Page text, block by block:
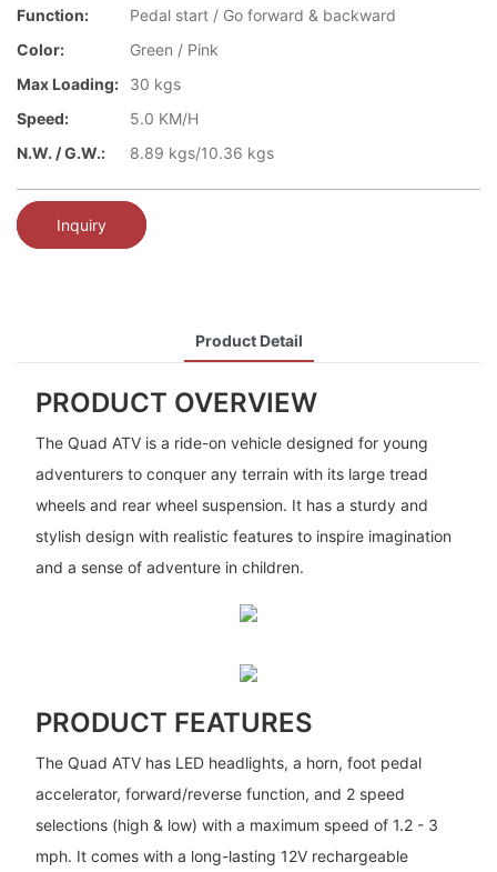
Function:
Pedal start / Go forward & backward
Color:
Green / Pink
Max Loading:
30 kgs
Speed:
5.0 KM/H
N.W. / G.W.:
8.89 kgs/10.36 kgs
Inquiry
Product Detail
PRODUCT OVERVIEW
The Quad ATV is a ride-on vehicle designed for young
adventurers to conquer any terrain with its large tread
wheels and rear wheel suspension. It has a sturdy and
stylish design with realistic features to inspire imagination
and a sense of adventure in children.
PRODUCT FEATURES
The Quad ATV has LED headlights, a horn, foot pedal
accelerator, forward/reverse function, and 2 speed
selections (high & low) with a maximum speed of 1.2 - 3
mph. It comes with a long-lasting 12V rechargeable